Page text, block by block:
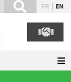
FR EN